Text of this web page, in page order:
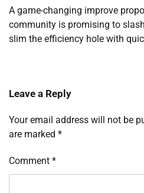
A game-changing improve
community is promising to
slim the efficiency hole with
Leave a Reply
Your email address will not be
are marked *
Comment *